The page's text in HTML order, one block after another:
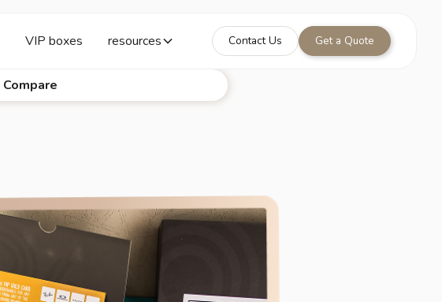
VIP boxes resources Contact Us Get a Quote
Compare